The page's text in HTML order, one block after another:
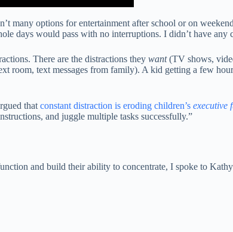
many options for entertainment after school or on
days would pass with no interruptions. I didn’t have any
There are the distractions they want(TV shows,
room, text messages from family). A kid getting a few
that constant distraction is eroding children’s executive
and juggle multiple tasks successfully.”
and build their ability to concentrate, I spoke to